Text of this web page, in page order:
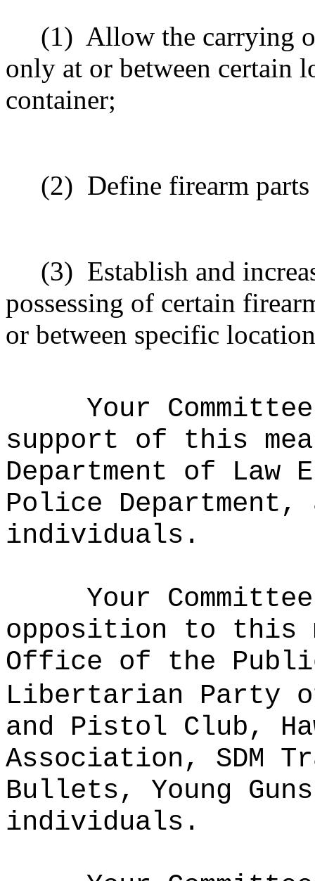
(1) Allow the carrying
only at or between certain
container;
(2) Define firearm
(3) Establish and
possessing of certain
or between specific
Your
support of this
Department of Law
Police Department,
individuals.
Your
opposition to this
Office of the
Libertarian Party
and Pistol Club,
Association, SDM
Bullets, Young
individuals.